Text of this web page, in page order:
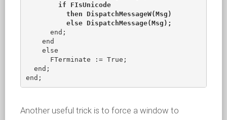
if FIsUnicode
          then DispatchMessageW(Msg)
          else DispatchMessage(Msg);
      end;
    end
    else
      FTerminate := True;
  end;
Another useful trick is to force a window to